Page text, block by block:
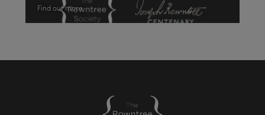
Find out more